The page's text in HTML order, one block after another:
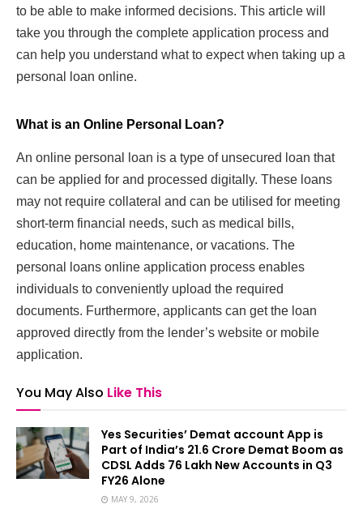
to be able to make informed decisions. This article will
take you through the complete application process and
can help you understand what to expect when taking up a
personal loan online.
What is an Online Personal Loan?
An online personal loan is a type of unsecured loan that
can be applied for and processed digitally. These loans
may not require collateral and can be utilised for meeting
short-term financial needs, such as medical bills,
education, home maintenance, or vacations. The
personal loans online application process enables
individuals to conveniently upload the required
documents. Furthermore, applicants can get the loan
approved directly from the lender’s website or mobile
application.
You May Also Like This
Yes Securities’ Demat account App is
Part of India’s 21.6 Crore Demat Boom as
CDSL Adds 76 Lakh New Accounts in Q3
FY26 Alone
MAY 9, 2026